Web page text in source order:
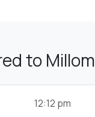
to Millom
12:12 pm